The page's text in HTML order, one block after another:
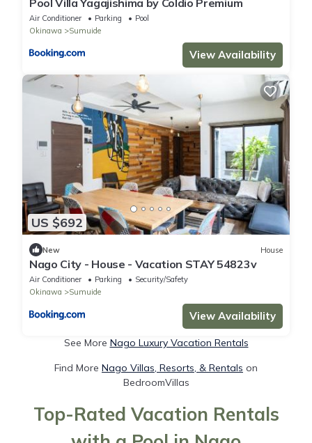
Air Conditioner Parking
Pool
Okinawa
Sumuide
View Availability
US $692
New House
Nago City - House - Vacation STAY 54823v
Air Conditioner Parking
Security/Safety
Okinawa
Sumuide
View Availability
See More Nago Luxury Vacation Rentals
Find More Nago Villas, Resorts, & Rentals on
BedroomVillas
Top-Rated Vacation Rentals